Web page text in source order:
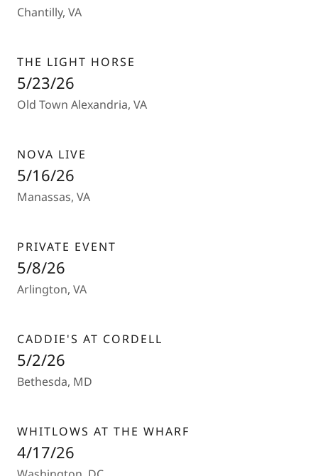
Chantilly, VA
THE LIGHT HORSE
5/23/26
Old Town Alexandria, VA
NOVA LIVE
5/16/26
Manassas, VA
PRIVATE EVENT
5/8/26
Arlington, VA
CADDIE'S AT CORDELL
5/2/26
Bethesda, MD
WHITLOWS AT THE WHARF
4/17/26